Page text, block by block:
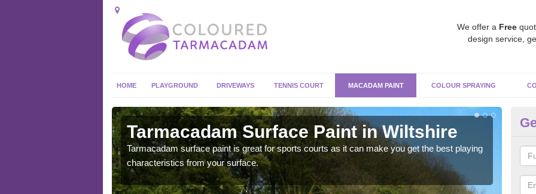
We offer a Free
design service,
HOME PLAYGROUND DRIVEWAYS TENNIS COURT MACADAM PAINT COLOUR SPRAYING
Tarmacadam Surface Paint in Wiltshire
Tarmacadam surface paint is great for sports courts as it can make you get the best playing
characteristics from your surface.